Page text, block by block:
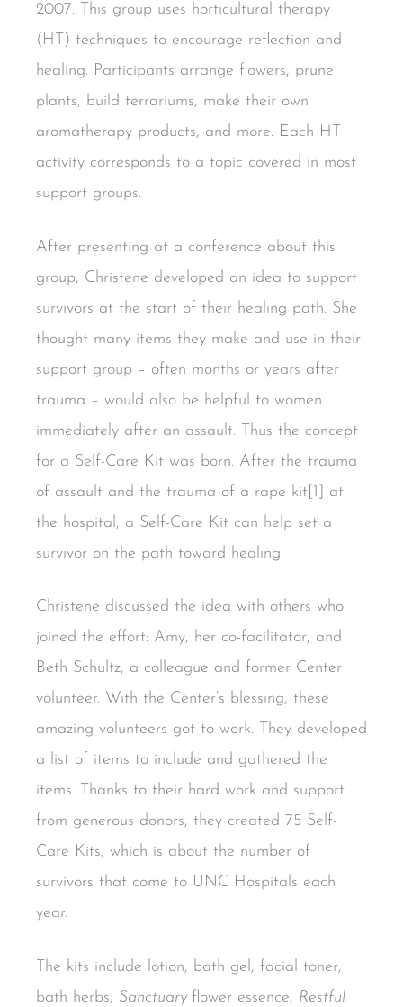
2007. This group uses horticultural therapy
(HT) techniques to encourage reflection and
healing. Participants arrange flowers, prune
plants, build terrariums, make their own
aromatherapy products, and more. Each HT
activity corresponds to a topic covered in most
support groups.
After presenting at a conference about this
group, Christene developed an idea to support
survivors at the start of their healing path. She
thought many items they make and use in their
support group – often months or years after
trauma – would also be helpful to women
immediately after an assault. Thus the concept
for a Self-Care Kit was born. After the trauma
of assault and the trauma of a rape kit[1] at
the hospital, a Self-Care Kit can help set a
survivor on the path toward healing.
Christene discussed the idea with others who
joined the effort: Amy, her co-facilitator, and
Beth Schultz, a colleague and former Center
volunteer. With the Center’s blessing, these
amazing volunteers got to work. They developed
a list of items to include and gathered the
items. Thanks to their hard work and support
from generous donors, they created 75 Self-
Care Kits, which is about the number of
survivors that come to UNC Hospitals each
year.
The kits include lotion, bath gel, facial toner,
bath herbs, Sanctuary flower essence, Restful